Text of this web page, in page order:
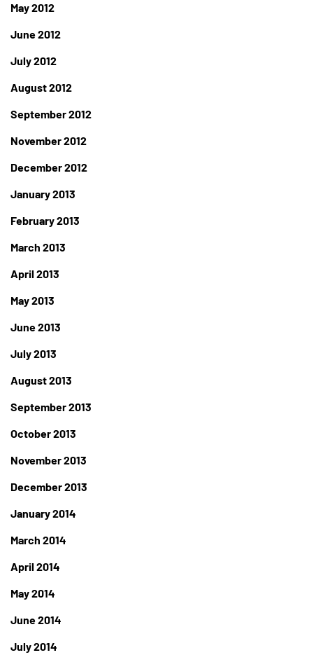
May 2012
June 2012
July 2012
August 2012
September 2012
November 2012
December 2012
January 2013
February 2013
March 2013
April 2013
May 2013
June 2013
July 2013
August 2013
September 2013
October 2013
November 2013
December 2013
January 2014
March 2014
April 2014
May 2014
June 2014
July 2014